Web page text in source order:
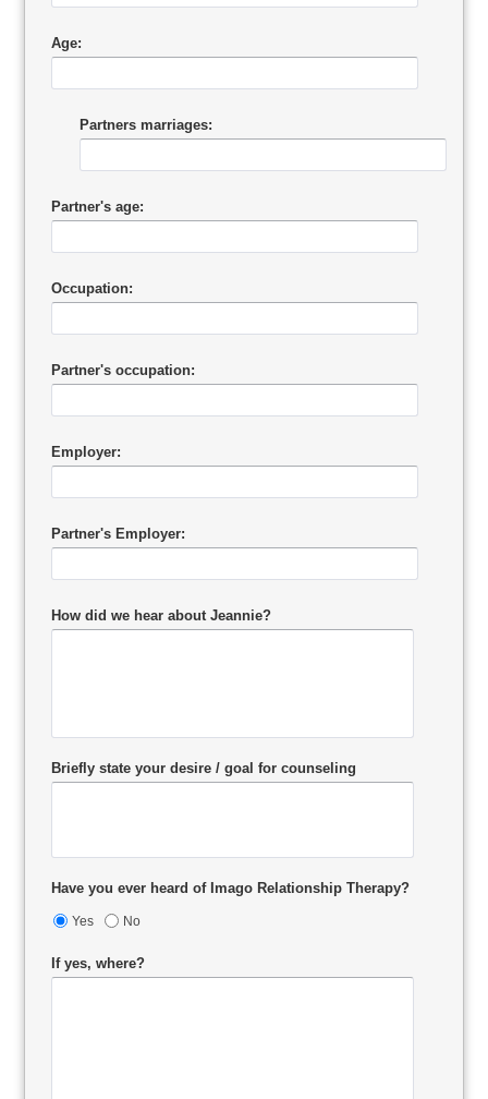
Age:
Partners marriages:
Partner's age:
Occupation:
Partner's occupation:
Employer:
Partner's Employer:
How did we hear about Jeannie?
Briefly state your desire / goal for counseling
Have you ever heard of Imago Relationship Therapy?
Yes No
If yes, where?